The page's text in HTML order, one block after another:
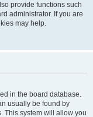
provide functions such
administrator. If you are
may help.
in the board database.
usually be found by
This system will allow you